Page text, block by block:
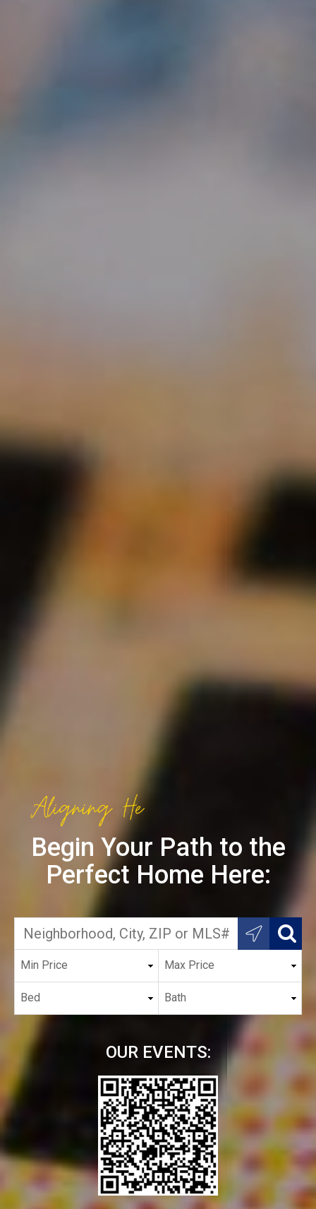
Begin Your Path to the
Perfect Home Here:
OUR EVENTS: